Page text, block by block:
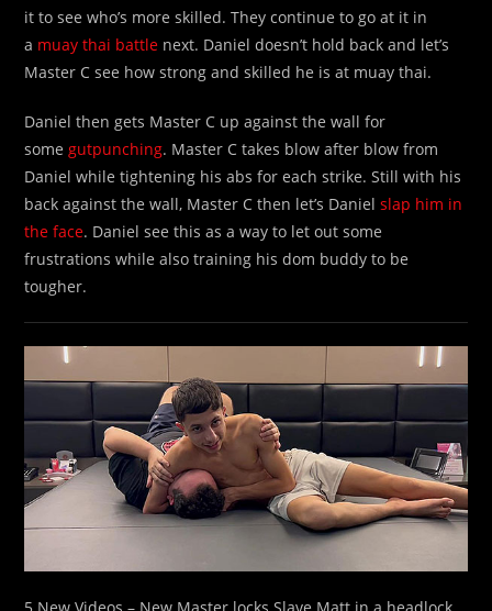
it to see who’s more skilled. They continue to go at it in
a muay thai battle next. Daniel doesn’t hold back and let’s
Master C see how strong and skilled he is at muay thai.
Daniel then gets Master C up against the wall for
somegutpunching. Master C takes blow after blow from
Daniel while tightening his abs for each strike. Still with his
back against the wall, Master C then let’s Danielslap him in
the face. Daniel see this as a way to let out some
frustrations while also training his dom buddy to be
tougher.